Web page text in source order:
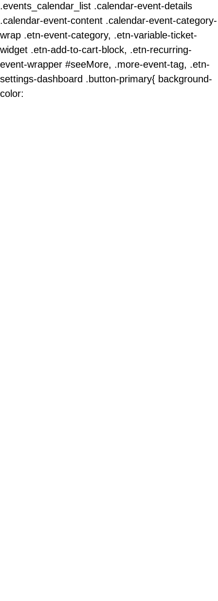
.events_calendar_list .calendar-event-details
.calendar-event-content .calendar-event-category-
wrap .etn-event-category, .etn-variable-ticket-
widget .etn-add-to-cart-block, .etn-recurring-
event-wrapper #seeMore, .more-event-tag, .etn-
settings-dashboard .button-primary{ background-
color: